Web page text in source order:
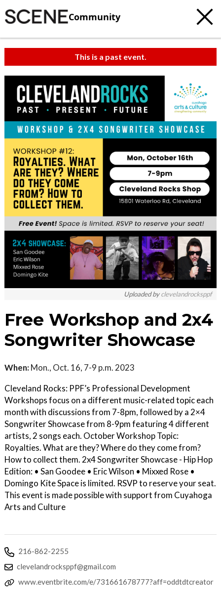
Community
This is a past event.
Uploaded byclevelandrocksppf
Free Workshop and 2x4
Songwriter Showcase
When: Mon., Oct. 16, 7-9 p.m. 2023
Cleveland Rocks: PPF’s Professional Development
Workshops focus on a different music-related topic each
month with discussions from 7-8pm, followed by a 2×4
Songwriter Showcase from 8-9pm featuring 4 different
artists, 2 songs each. October Workshop Topic:
Royalties. What are they? Where do they come from?
How to collect them. 2 x4 Songwriter Showcase - Hip Hop
Edition: • San Goodee • Eric Wilson • Mixxed Rose •
Domingo Kite Space is limited. RSVP to reserve your seat.
T his event is made possible with support from Cuyahoga
Arts and Culture
216-862-2255
clevelandrocksppf@gmail.com
www.eventbrite.com/e/731661678777?aff=oddtdtcreator